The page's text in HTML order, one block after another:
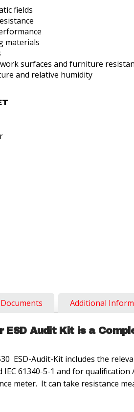
fields
materials
surfaces and furniture
and relative humidity
Documents Additional
ESD Audit Kit is a
ESD-Audit-Kit includes the
IEC 61340-5-1 and for
meter. It can take resistance